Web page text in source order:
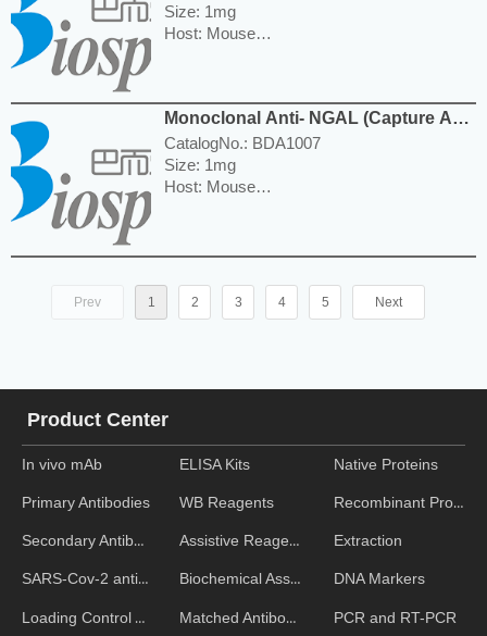
Price: $280.00
Size: 1mg
Host: Mouse
Application: WB, ELISA
---------------------------------------------------------
-----------------------------------------------------
Price: $460.00
Monoclonal Anti- NGAL (Capture Ab)
Antibody
CatalogNo.: BDA1007
Size: 1mg
Host: Mouse
Application: WB, ELISA
-----------------------------------------------------
Price: $460.00
Prev 1 2 3 4 5 Next
In vivo mAb
Primary Antibodies
Secondary Antibodies
SARS-Cov-2 antibodies
Loading Control Antibodies
Product Center
ELISA Kits
WB Reagents
Assistive Reagent
Biochemical Assays
Matched Antibody Pairs
Native Proteins
Recombinant Proteins
Extraction
DNA Markers
PCR and RT-PCR